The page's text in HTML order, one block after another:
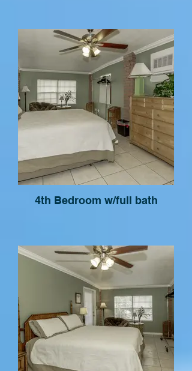
4th Bedroom w/full bath